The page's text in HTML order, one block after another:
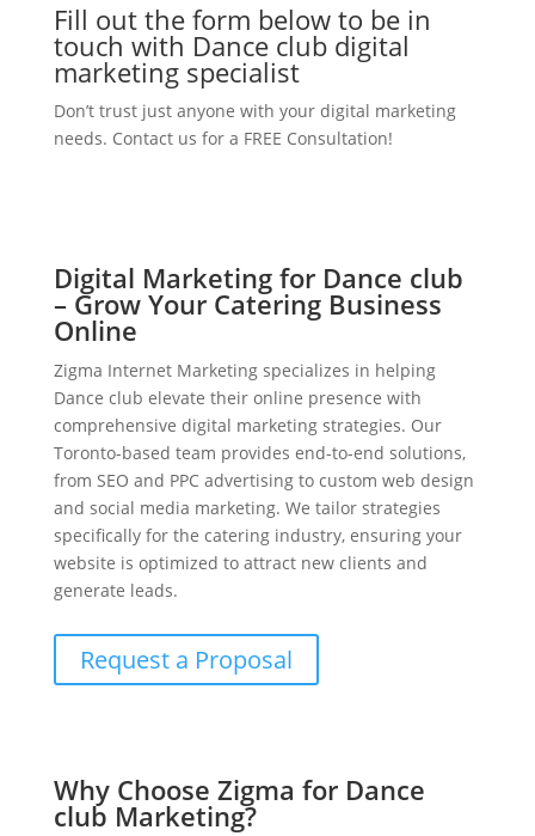
Fill out the form below to be in
touch with Dance club digital
marketing specialist
Don’t trust just anyone with your digital marketing
needs. Contact us for a FREE Consultation!
Digital Marketing for Dance club
– Grow Your Catering Business
Online
Zigma Internet Marketing specializes in helping
Dance club elevate their online presence with
comprehensive digital marketing strategies. Our
Toronto-based team provides end-to-end solutions,
from SEO and PPC advertising to custom web design
and social media marketing. We tailor strategies
specifically for the catering industry, ensuring your
website is optimized to attract new clients and
generate leads.
Request a Proposal
Why Choose Zigma for Dance
club Marketing?